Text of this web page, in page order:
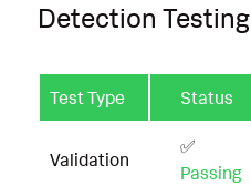
Detection Testing
Test Type Status
Validation
✅
Passing